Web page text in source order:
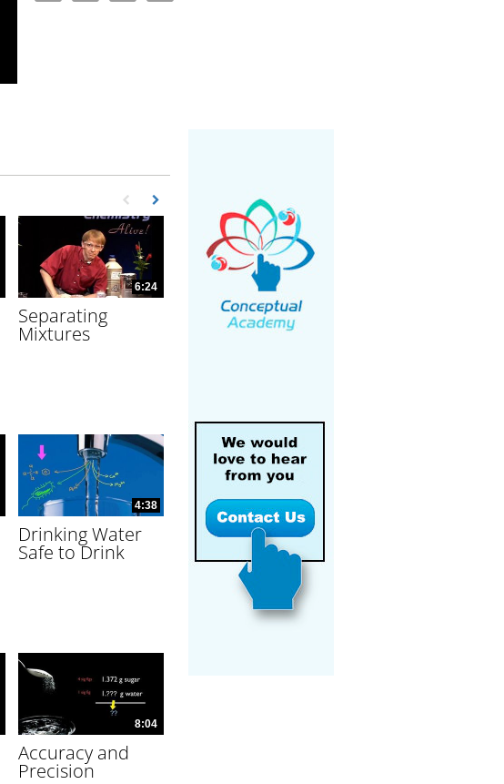
First page loaded, no previous page available
Load Next Page
6:24
Separating
Mixtures
4:38
Drinking Water
Safe to Drink
8:04
Accuracy and
Precision